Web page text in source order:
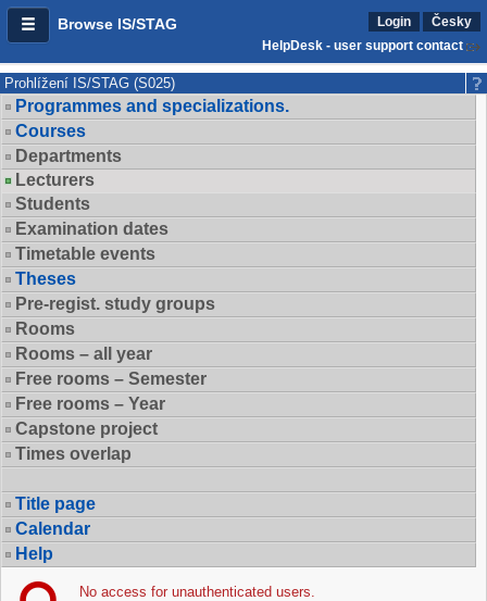
Browse IS/STAG Login
Česky
HelpDesk - user support contact
Prohlížení IS/STAG (S025)
Programmes and specializations.
Courses
Departments
Lecturers
Students
Examination dates
Timetable events
Theses
Pre-regist. study groups
Rooms
Rooms – all year
Free rooms – Semester
Free rooms – Year
Capstone project
Times overlap
Title page
Calendar
Help
No access for unauthenticated users.